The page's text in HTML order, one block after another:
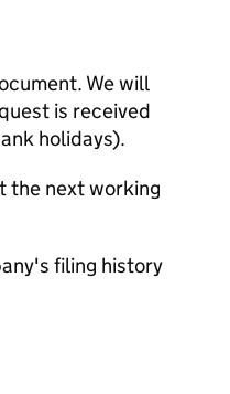
We will
is received
holidays).
the next working
filing history